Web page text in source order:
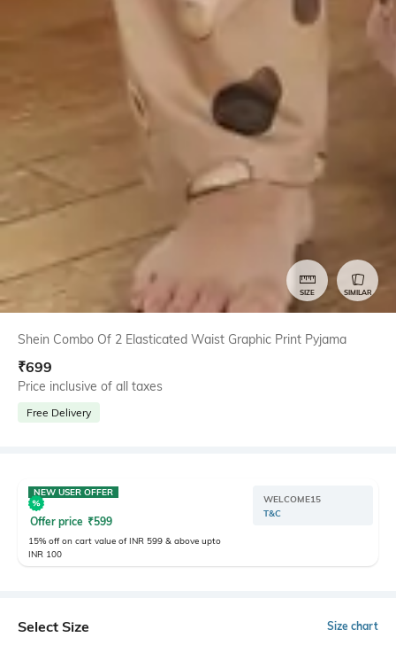
SIZE SIMILAR
Shein Combo Of 2 Elasticated Waist Graphic Print Pyjama
₹699
Price inclusive of all taxes
Free Delivery
NEW USER OFFER
Offer price ₹599
15% off on cart value of INR 599 & above upto
INR 100
WELCOME15
T&C
Select Size Size chart